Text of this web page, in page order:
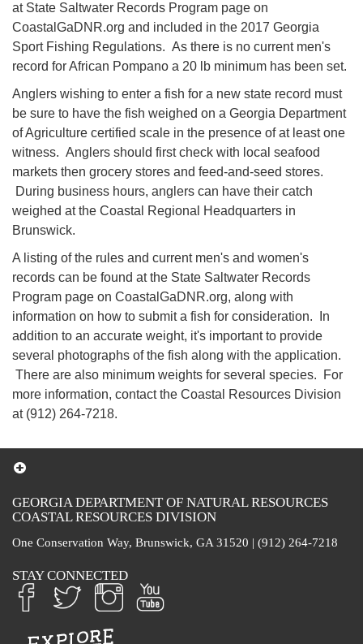
at State Saltwater Records Program page on
CoastalGaDNR.org and included in the 2017 Georgia
Sport Fishing Regulations. As there is no current men's
record for African Pompano a 20 lb minimum has been set.
Anglers wishing to enter a fish for a new state record must
be sure to have the fish weighed on a Georgia Department
of Agriculture certified scale in the presence of at least one
witness. Anglers should first check with local seafood
markets then grocery stores and feed-and-seed stores.
During business hours, anglers can have their catch
weighed at the Coastal Regional Headquarters in
Brunswick.
A listing of the rules and current men's and women's
records can be found at the State Saltwater Records
Program page on CoastalGaDNR.org, along with
information on how to submit a fish for consideration. In
addition to an accurate weight, it's important to provide
several photographs of the fish along with the application.
There are also minimum weights for several species. For
more information, contact the Coastal Resources Division
at (912) 264-7218.
GEORGIA DEPARTMENT OF NATURAL RESOURCES
COASTAL RESOURCES DIVISION
One Conservation Way, Brunswick, GA 31520 | (912) 264-7218
STAY CONNECTED